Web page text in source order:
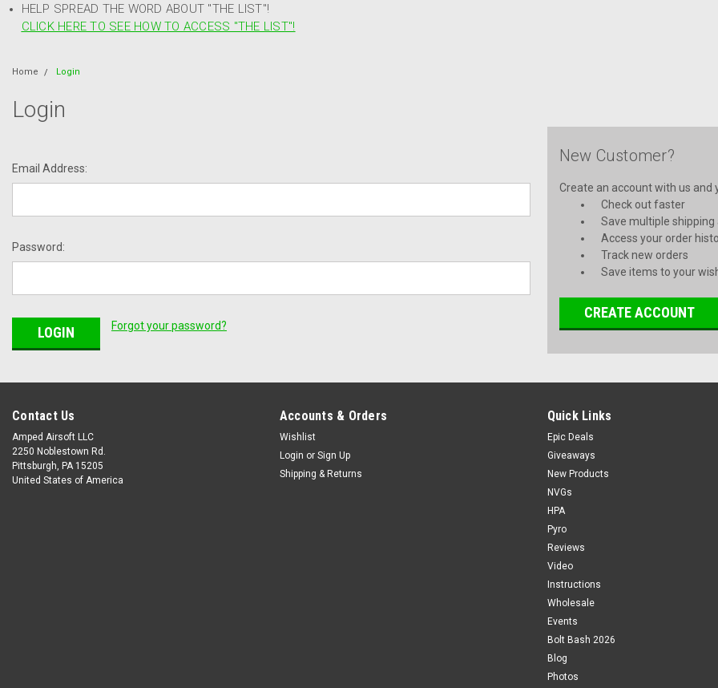
HELP SPREAD THE WORD ABOUT "THE LIST"!
CLICK HERE TO SEE HOW TO ACCESS "THE LIST"!
Home Login
Login
Email Address:
Password:
Forgot your password?
New Customer?
Create an account with us and
Check out faster
Save multiple shipping
Access your order
Track new orders
Save items to your
CREATE ACCOUNT
Contact Us
Amped Airsoft LLC
2250 Noblestown Rd.
Pittsburgh, PA 15205
United States of America
Accounts & Orders
Wishlist
Login or Sign Up
Shipping & Returns
Quick Links
Epic Deals
Giveaways
New Products
NVGs
HPA
Pyro
Reviews
Video
Instructions
Wholesale
Events
Bolt Bash 2026
Blog
Photos